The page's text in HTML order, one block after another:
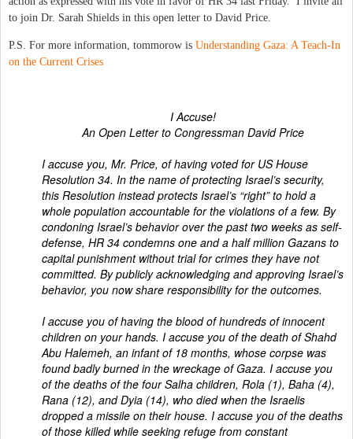
to join Dr. Sarah Shields in this open letter to David Price.
P.S. For more information, tommorow is Understanding Gaza: A Teach-In
on the Current Crises
I Accuse!
An Open Letter to Congressman David Price
I accuse you, Mr. Price, of having voted for US House
Resolution 34. In the name of protecting Israel’s security,
this Resolution instead protects Israel’s “right” to hold a
whole population accountable for the violations of a few. By
condoning Israel’s behavior over the past two weeks as self-
defense, HR 34 condemns one and a half million Gazans to
capital punishment without trial for crimes they have not
committed. By publicly acknowledging and approving Israel’s
behavior, you now share responsibility for the outcomes.
I accuse you of having the blood of hundreds of innocent
children on your hands. I accuse you of the death of Shahd
Abu Halemeh, an infant of 18 months, whose corpse was
found badly burned in the wreckage of Gaza. I accuse you
of the deaths of the four Salha children, Rola (1), Baha (4),
Rana (12), and Dyia (14), who died when the Israelis
dropped a missile on their house. I accuse you of the deaths
of those killed while seeking refuge from constant